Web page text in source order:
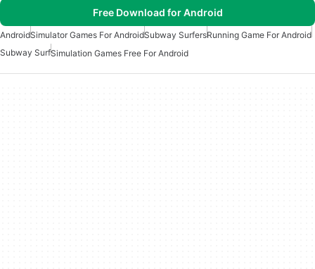
Free Download for Android
AndroidSimulator Games For AndroidSubway SurfersRunning Game For Android
Subway SurfSimulation Games Free For Android